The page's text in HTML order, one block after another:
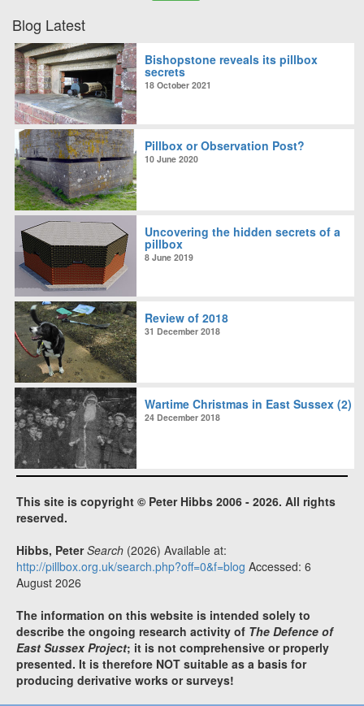
Blog Latest
Bishopstone reveals its pillbox
secrets
18 October 2021
Pillbox or Observation Post?
10 June 2020
Uncovering the hidden secrets of a
pillbox
8 June 2019
Review of 2018
31 December 2018
Wartime Christmas in East Sussex (2)
24 December 2018
This site is copyright © Peter Hibbs 2006 - 2026. All rights
reserved.
Hibbs, Peter Search (2026) Available at:
http://pillbox.org.uk/search.php?off=0&f=blog Accessed: 6
August 2026
The information on this website is intended solely to
describe the ongoing research activity of The Defence of
East Sussex Project; it is not comprehensive or properly
presented. It is therefore NOT suitable as a basis for
producing derivative works or surveys!